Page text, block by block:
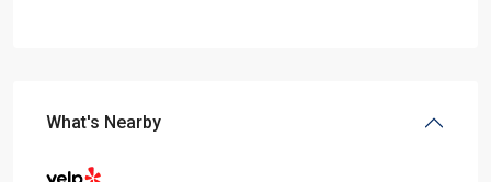
What's Nearby